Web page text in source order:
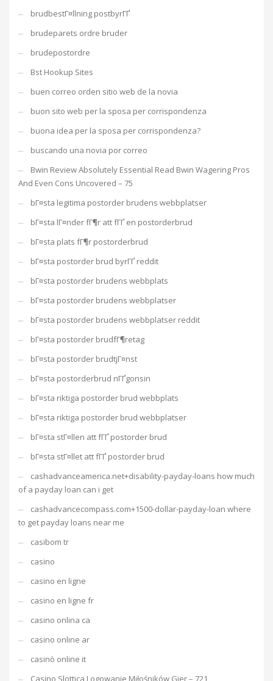
brudbestГ¤llning postbyrГҐ
brudeparets ordre bruder
brudepostordre
Bst Hookup Sites
buen correo orden sitio web de la novia
buon sito web per la sposa per corrispondenza
buona idea per la sposa per corrispondenza?
buscando una novia por correo
Bwin Review Absolutely Essential Read Bwin Wagering Pros
And Even Cons Uncovered – 75
bГ¤sta legitima postorder brudens webbplatser
bГ¤sta lГ¤nder fГ¶r att fГҐ en postorderbrud
bГ¤sta plats fГ¶r postorderbrud
bГ¤sta postorder brud byrГҐ reddit
bГ¤sta postorder brudens webbplats
bГ¤sta postorder brudens webbplatser
bГ¤sta postorder brudens webbplatser reddit
bГ¤sta postorder brudfГ¶retag
bГ¤sta postorder brudtjГ¤nst
bГ¤sta postorderbrud nГҐgonsin
bГ¤sta riktiga postorder brud webbplats
bГ¤sta riktiga postorder brud webbplatser
bГ¤sta stГ¤llen att fГҐ postorder brud
bГ¤sta stГ¤llet att fГҐ postorder brud
cashadvanceamerica.net+disability-payday-loans how much
of a payday loan can i get
cashadvancecompass.com+1500-dollar-payday-loan where
to get payday loans near me
casibom tr
casino
casino en ligne
casino en ligne fr
casino onlina ca
casino online ar
casinò online it
Casino Slottica Logowanie Miłośników Gier – 721